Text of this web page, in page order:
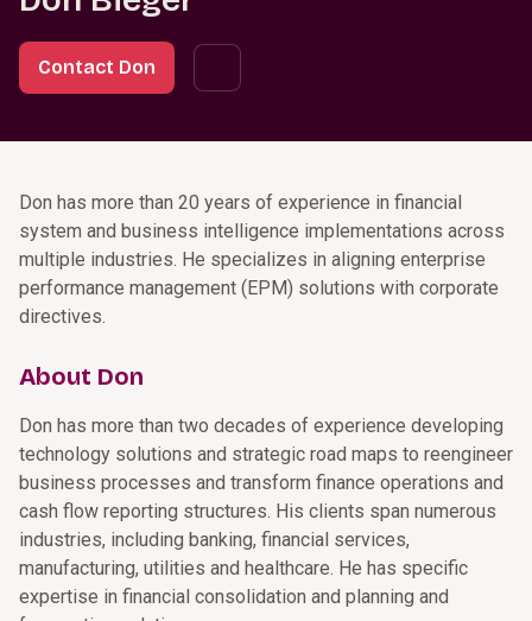
Contact Don
Don has more than 20 years of experience in financial
system and business intelligence implementations across
multiple industries. He specializes in aligning enterprise
performance management (EPM) solutions with corporate
directives.
About Don
Don has more than two decades of experience developing
technology solutions and strategic road maps to reengineer
business processes and transform finance operations and
cash flow reporting structures. His clients span numerous
industries, including banking, financial services,
manufacturing, utilities and healthcare. He has specific
expertise in financial consolidation and planning and